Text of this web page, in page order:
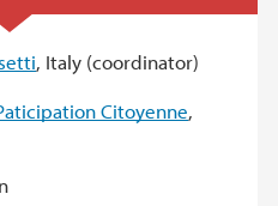
, Italy (coordinator)
Citoyenne,